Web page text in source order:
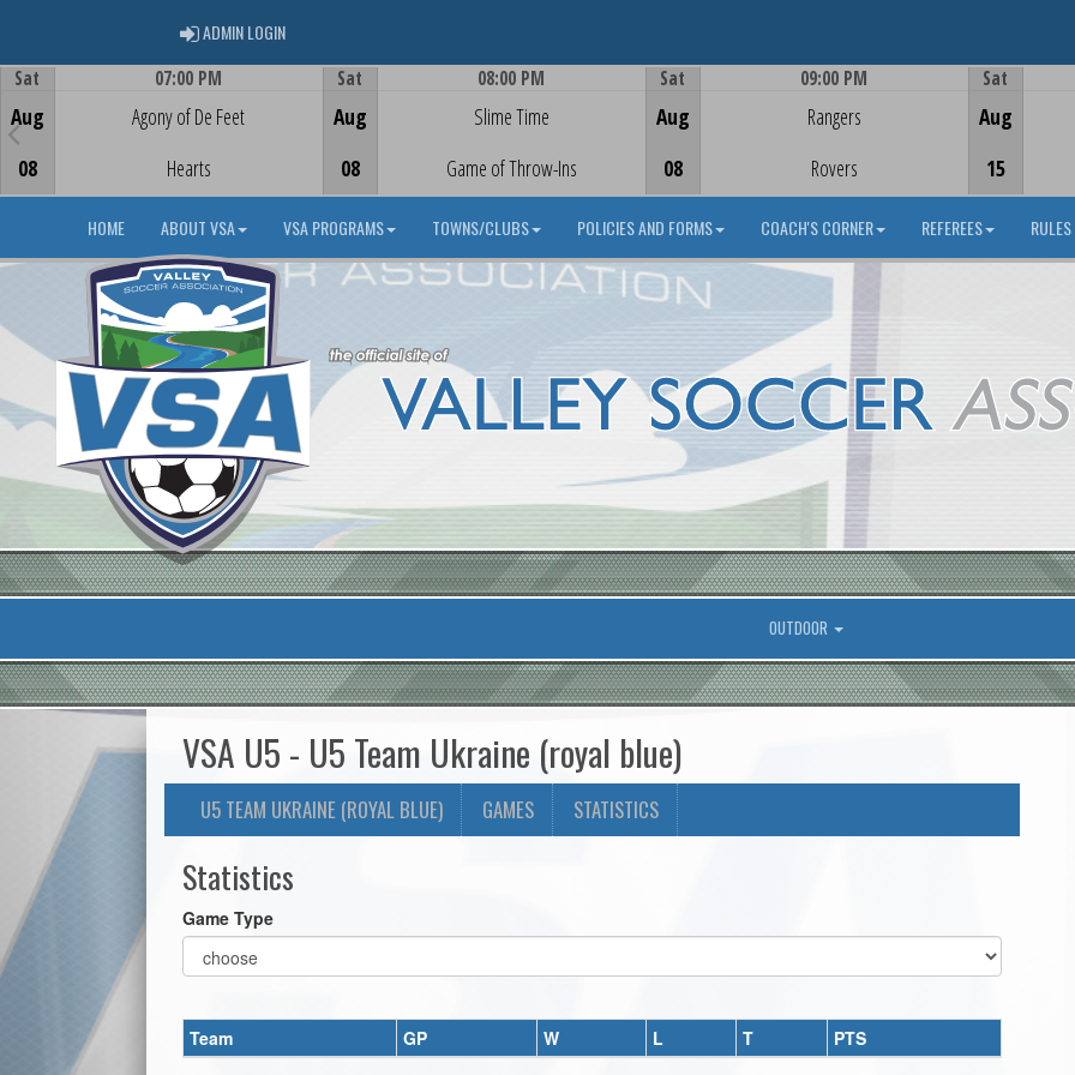
ADMIN LOGINADMIN LOGIN
Sat
Aug
08
07:00 PM
Agony of De Feet
Hearts
Sat
Aug
08
08:00 PM
Slime Time
Game of Throw-Ins
Sat
Aug
08
09:00 PM
Rangers
Rovers
Sat
Aug
15
HOME ABOUT VSA VSA PROGRAMS TOWNS/CLUBS POLICIES AND FORMS COACH'S CORNER REFEREES
OUTDOOR
VSA U5 - U5 Team Ukraine (royal blue)
U5 TEAM UKRAINE (ROYAL BLUE) GAMES STATISTICS
Statistics
Game Type
Team GP W L T PTS